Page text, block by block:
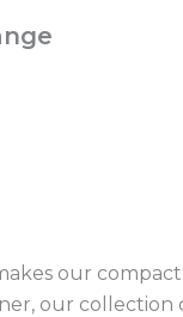
our
our